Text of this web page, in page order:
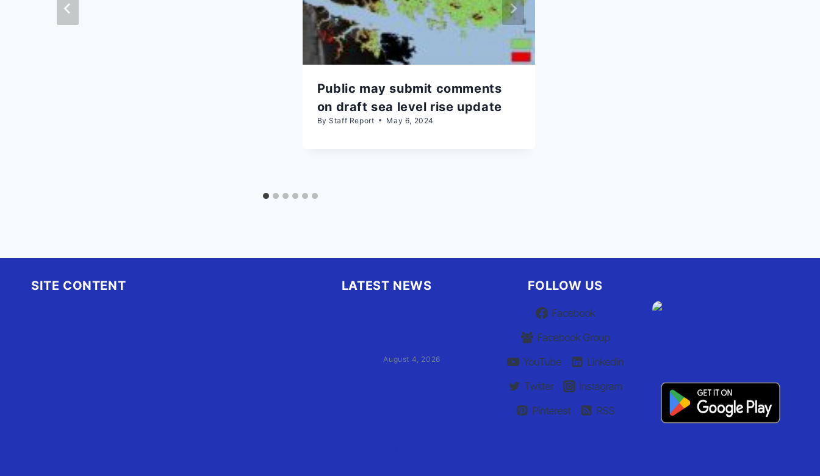
Public may submit comments
on draft sea level rise update
By Staff Report May 6, 2024
SITE CONTENT LATEST NEWS
August 4, 2026
FOLLOW US
Facebook
Facebook Group
YouTube
Linkedin
Twitter
Instagram
Pinterest
RSS